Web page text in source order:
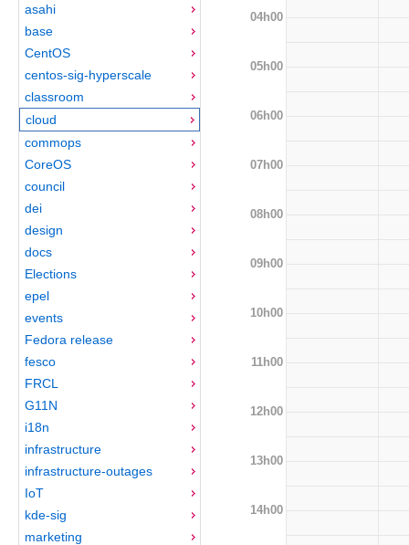
asahi
base
CentOS
centos-sig-hyperscale
classroom
cloud
commops
CoreOS
council
dei
design
docs
Elections
epel
events
Fedora release
fesco
FRCL
G11N
i18n
infrastructure
infrastructure-outages
IoT
kde-sig
marketing
04h00
05h00
06h00
07h00
08h00
09h00
10h00
11h00
12h00
13h00
14h00